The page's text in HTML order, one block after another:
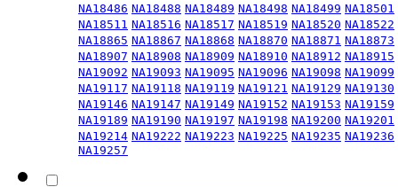
NA18486 NA18488 NA18489 NA18498 NA18499 NA18501
NA18511 NA18516 NA18517 NA18519 NA18520 NA18522
NA18865 NA18867 NA18868 NA18870 NA18871 NA18873
NA18907 NA18908 NA18909 NA18910 NA18912 NA18915
NA19092 NA19093 NA19095 NA19096 NA19098 NA19099
NA19117 NA19118 NA19119 NA19121 NA19129 NA19130
NA19146 NA19147 NA19149 NA19152 NA19153 NA19159
NA19189 NA19190 NA19197 NA19198 NA19200 NA19201
NA19214 NA19222 NA19223 NA19225 NA19235 NA19236
NA19257